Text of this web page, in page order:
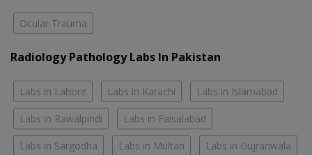
Ocular Trauma
Radiology Pathology Labs In Pakistan
Labs in Lahore Labs in Karachi Labs in Islamabad
Labs in Rawalpindi Labs in Faisalabad
Labs in Sargodha Labs in Multan Labs in Gujranwala